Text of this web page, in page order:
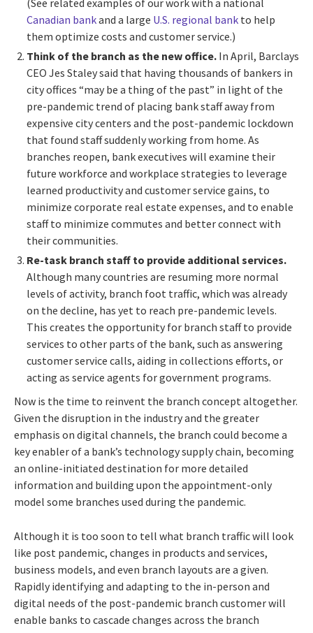
(See related examples of our work with a national
Canadian bankand a large U.S. regional bank to help
them optimize costs and customer service.)
Think of the branch as the new office. In April, Barclays
CEO Jes Staley said that having thousands of bankers in
city offices “may be a thing of the past” in light of the
pre-pandemic trend of placing bank staff away from
expensive city centers and the post-pandemic lockdown
that found staff suddenly working from home. As
branches reopen, bank executives will examine their
future workforce and workplace strategies to leverage
learned productivity and customer service gains, to
minimize corporate real estate expenses, and to enable
staff to minimize commutes and better connect with
their communities.
Re-task branch staff to provide additional services.
Although many countries are resuming more normal
levels of activity, branch foot traffic, which was already
on the decline, has yet to reach pre-pandemic levels.
This creates the opportunity for branch staff to provide
services to other parts of the bank, such as answering
customer service calls, aiding in collections efforts, or
acting as service agents for government programs.
Now is the time to reinvent the branch concept altogether.
Given the disruption in the industry and the greater
emphasis on digital channels, the branch could become a
key enabler of a bank’s technology supply chain, becoming
an online-initiated destination for more detailed
information and building upon the appointment-only
model some branches used during the pandemic.
Although it is too soon to tell what branch traffic will look
like post pandemic, changes in products and services,
business models, and even branch layouts are a given.
Rapidly identifying and adapting to the in-person and
digital needs of the post-pandemic branch customer will
enable banks to cascade changes across the branch